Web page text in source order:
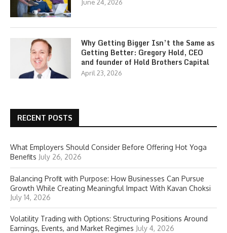
June 24, 2026
Why Getting Bigger Isn’t the Same as
Getting Better: Gregory Hold, CEO
and founder of Hold Brothers Capital
April 23, 2026
RECENT POSTS
What Employers Should Consider Before Offering Hot Yoga
Benefits July 26, 2026
Balancing Profit with Purpose: How Businesses Can Pursue
Growth While Creating Meaningful Impact With Kavan Choksi
July 14, 2026
Volatility Trading with Options: Structuring Positions Around
Earnings, Events, and Market Regimes July 4, 2026